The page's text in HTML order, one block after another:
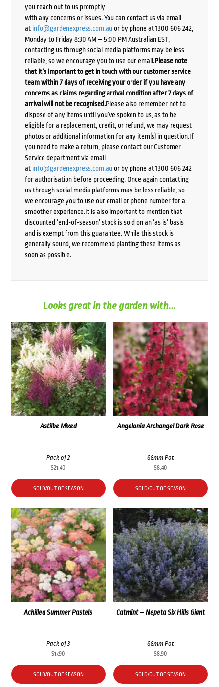
you reach out to us promptly
with any concerns or issues. You can contact us via email
at info@gardenexpress.com.auor by phone at 1300 606 242,
Monday to Friday 8:30 AM – 5:00 PM Australian EST,
contacting us through social media platforms may be less
reliable, so we encourage you to use our email.Please note
that it’s important to get in touch with our customer service
team within 7 days of receiving your order if you have any
concerns as claims regarding arrival condition after 7 days of
arrival will not be recognised.Please also remember not to
dispose of any items until you’ve spoken to us, as to be
eligible for a replacement, credit, or refund, we may request
photos or additional information for any item(s) in question.If
you need to make a return, please contact our Customer
Service department via email
at info@gardenexpress.com.auor by phone at 1300 606 242
for authorisation before proceeding. Once again contacting
us through social media platforms may be less reliable, so
we encourage you to use our email or phone number for a
smoother experience.It is also important to mention that
discounted ‘end-of-season’ stock is sold on an ‘as is’ basis
and is exempt from this guarantee. While this stock is
generally sound, we recommend planting these items as
soon as possible.
Looks great in the garden with...
Astilbe Mixed
Pack of 2
$21.40
SOLD/OUT OF SEASON
Angelonia Archangel Dark Rose
68mm Pot
$8.40
SOLD/OUT OF SEASON
Achillea Summer Pastels
Pack of 3
$17.90
SOLD/OUT OF SEASON
Catmint – Nepeta Six Hills Giant
68mm Pot
$8.90
SOLD/OUT OF SEASON